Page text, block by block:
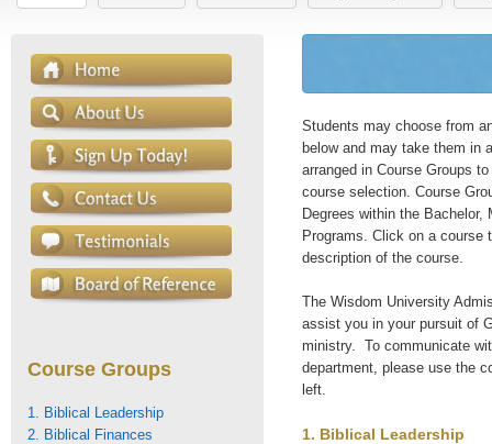
Course Groups
1. Biblical Leadership
2. Biblical Finances
Students may choose from
below and may take them in
arranged in Course Groups
course selection. Course
Degrees within the Bachelor,
Programs. Click on a course
description of the course.
The Wisdom University
assist you in your pursuit of
ministry. To communicate
department, please use the
left.
1. Biblical Leadership